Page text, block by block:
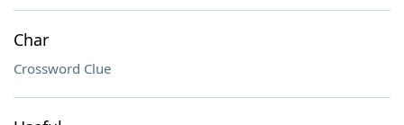
Char
Crossword Clue